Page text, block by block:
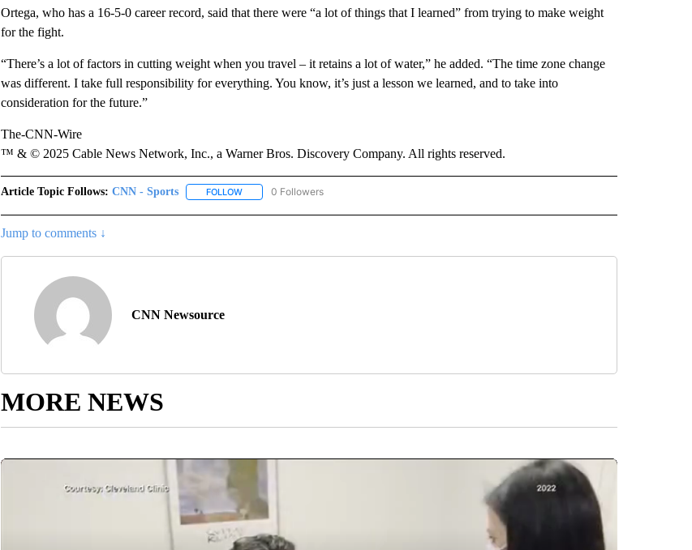
Ortega, who has a 16-5-0 career record, said that there were “a lot of things that I learned” from trying to make weight
for the fight.
“There’s a lot of factors in cutting weight when you travel – it retains a lot of water,” he added. “The time zone change
was different. I take full responsibility for everything. You know, it’s just a lesson we learned, and to take into
consideration for the future.”
The-CNN-Wire
™ & © 2025 Cable News Network, Inc., a Warner Bros. Discovery Company. All rights reserved.
Article Topic Follows: CNN - Sports FOLLOWFOLLOW "CNN - SPORTS" TO RECEIVE NOTIFICATIONS ABOUT NEW PAGES ON "CNN - SPORTS".
0 Followers
Jump to comments ↓
CNN Newsource
MORE NEWS